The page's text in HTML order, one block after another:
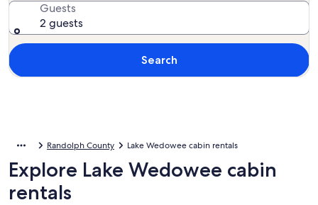
Guests
2 guests
Search
Randolph County Lake Wedowee cabin rentals
Explore Lake Wedowee cabin
rentals